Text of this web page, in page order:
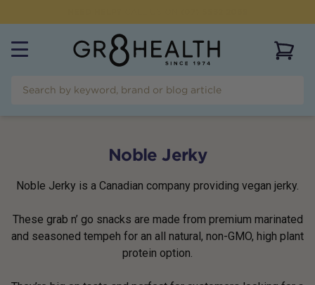
Noble Jerky
Noble Jerky is a Canadian company providing vegan jerky.
These grab n’ go snacks are made from premium marinated
and seasoned tempeh for an all natural, non-GMO, high plant
protein option.